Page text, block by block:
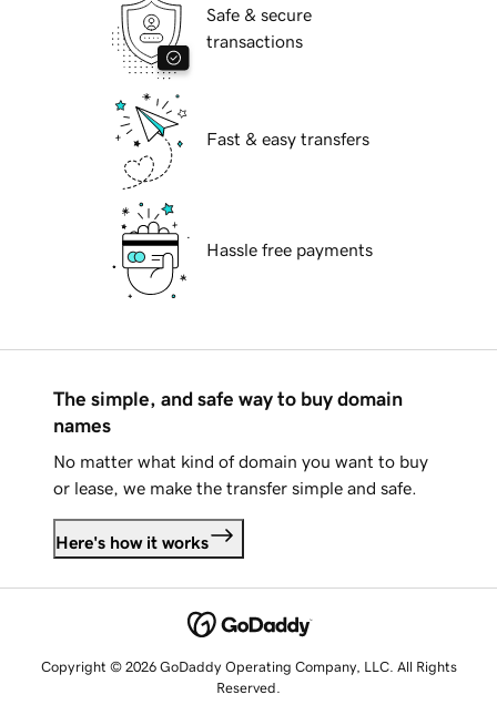
Safe & secure
transactions
Fast & easy transfers
Hassle free payments
The simple, and safe way to buy domain
names
No matter what kind of domain you want to buy
or lease, we make the transfer simple and safe.
Here's how it works
Copyright © 2026 GoDaddy Operating Company, LLC. All Rights
Reserved.